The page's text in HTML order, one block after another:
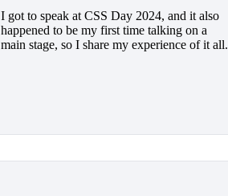
I got to speak at CSS Day 2024, and it also
happened to be my first time talking on a
main stage, so I share my experience of it all.